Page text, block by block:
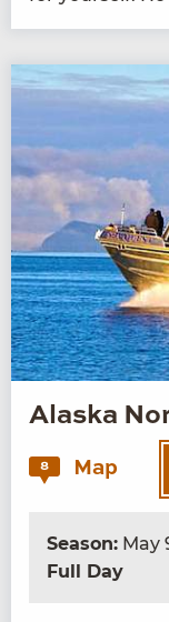
Alaska
8 Map
Season: May
Full Day